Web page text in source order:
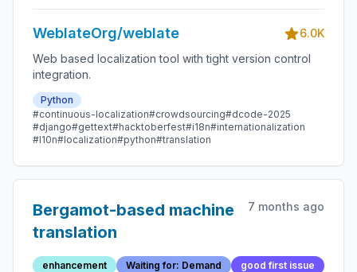
WeblateOrg/weblate
6.0K
Web based localization tool with tight version control
integration.
Python
#continuous-localization#crowdsourcing#dcode-2025
#django#gettext#hacktoberfest#i18n#internationalization
#l10n#localization#python#translation
Bergamot-based machine
translation
7 months ago
enhancement Waiting for: Demand
good first issue